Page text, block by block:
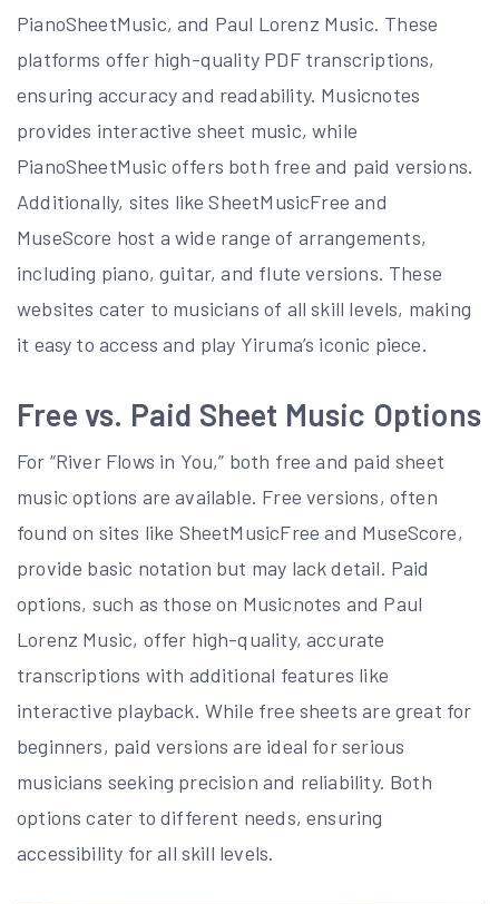
PianoSheetMusic, and Paul Lorenz Music. These
platforms offer high-quality PDF transcriptions,
ensuring accuracy and readability. Musicnotes
provides interactive sheet music, while
PianoSheetMusic offers both free and paid versions.
Additionally, sites like SheetMusicFree and
MuseScore host a wide range of arrangements,
including piano, guitar, and flute versions. These
websites cater to musicians of all skill levels, making
it easy to access and play Yiruma’s iconic piece.
Free vs. Paid Sheet Music Options
For “River Flows in You,” both free and paid sheet
music options are available. Free versions, often
found on sites like SheetMusicFree and MuseScore,
provide basic notation but may lack detail. Paid
options, such as those on Musicnotes and Paul
Lorenz Music, offer high-quality, accurate
transcriptions with additional features like
interactive playback. While free sheets are great for
beginners, paid versions are ideal for serious
musicians seeking precision and reliability. Both
options cater to different needs, ensuring
accessibility for all skill levels.